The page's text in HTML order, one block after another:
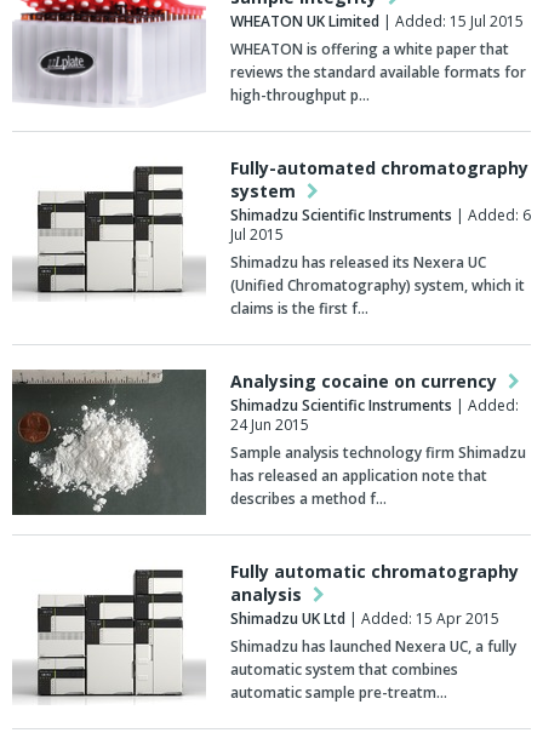
WHEATON UK Limited | Added: 15 Jul 2015
WHEATON is offering a white paper that
reviews the standard available formats for
high-throughput p…
Fully-automated chromatography
system
Shimadzu Scientific Instruments | Added: 6
Jul 2015
Shimadzu has released its Nexera UC
(Unified Chromatography) system, which it
claims is the first f…
Analysing cocaine on currency
Shimadzu Scientific Instruments | Added:
24 Jun 2015
Sample analysis technology firm Shimadzu
has released an application note that
describes a method f…
Fully automatic chromatography
analysis
Shimadzu UK Ltd | Added: 15 Apr 2015
Shimadzu has launched Nexera UC, a fully
automatic system that combines
automatic sample pre-treatm…